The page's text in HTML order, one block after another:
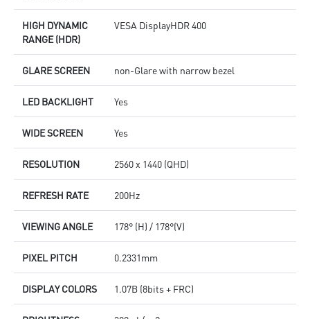
HIGH DYNAMIC
RANGE (HDR)
VESA DisplayHDR 400
GLARE SCREEN non-Glare with narrow bezel
LED BACKLIGHT Yes
WIDE SCREEN Yes
RESOLUTION 2560 x 1440 (QHD)
REFRESH RATE 200Hz
VIEWING ANGLE 178° (H) / 178°(V)
PIXEL PITCH 0.2331mm
DISPLAY COLORS 1.07B (8bits + FRC)